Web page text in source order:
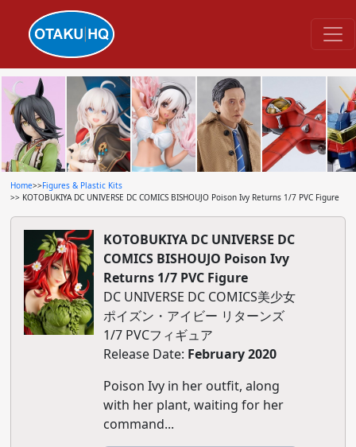
Home>>Figures & Plastic Kits
>> KOTOBUKIYA DC UNIVERSE DC COMICS BISHOUJO Poison Ivy Returns 1/7 PVC Figure
KOTOBUKIYA DC UNIVERSE DC
COMICS BISHOUJO Poison Ivy
Returns 1/7 PVC Figure
DC UNIVERSE DC COMICS美少女
ポイズン・アイビー リターンズ
1/7 PVCフィギュア
Release Date: February 2020
Poison Ivy in her outfit, along
with her plant, waiting for her
command...